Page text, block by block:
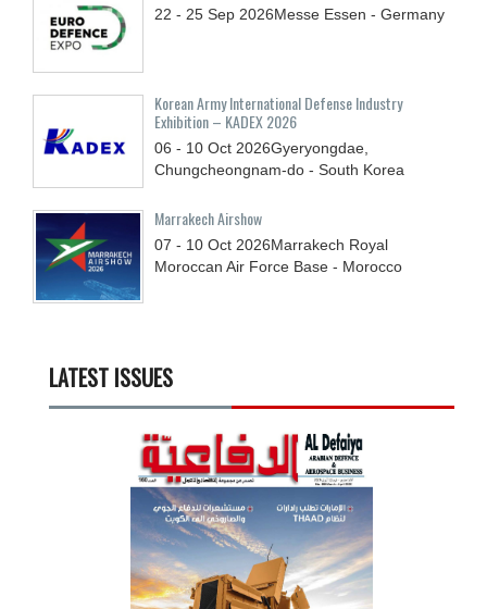
22 - 25 Sep 2026Messe Essen - Germany
Korean Army International Defense Industry
Exhibition – KADEX 2026
06 - 10 Oct 2026Gyeryongdae,
Chungcheongnam-do - South Korea
Marrakech Airshow
07 - 10 Oct 2026Marrakech Royal
Moroccan Air Force Base - Morocco
LATEST ISSUES